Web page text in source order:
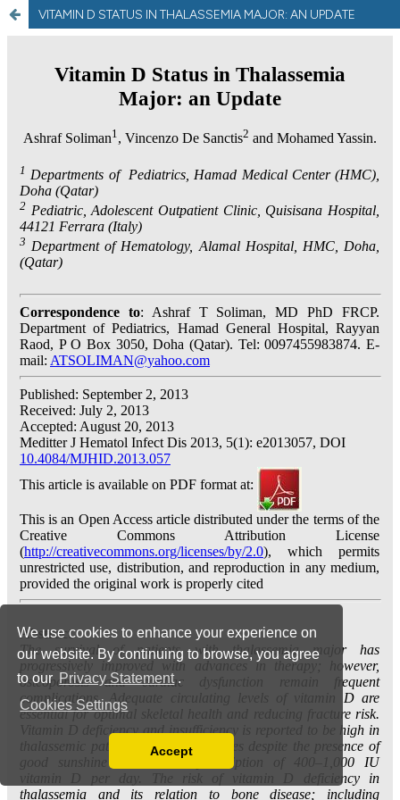
We use cookies to enhance your experience on
our website. By continuing to browse, you agree
to our Privacy Statement .
Cookies Settings
You can disable them by changing your browser
Accept
VITAMIN D STATUS IN THALASSEMIA MAJOR: AN UPDATE